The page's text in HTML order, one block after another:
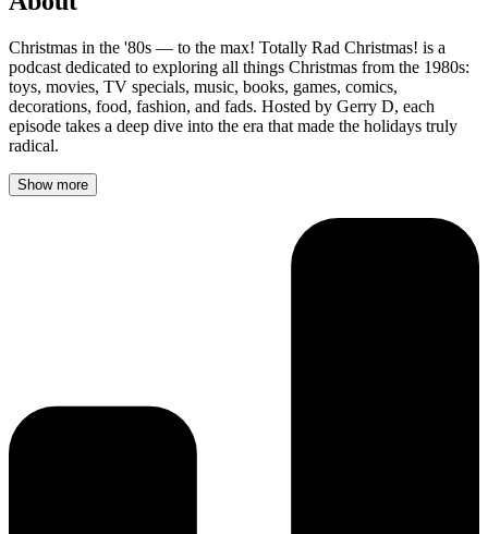
Christmas in the '80s — to the max! Totally Rad Christmas! is a
podcast dedicated to exploring all things Christmas from the 1980s:
toys, movies, TV specials, music, books, games, comics,
decorations, food, fashion, and fads. Hosted by Gerry D, each
episode takes a deep dive into the era that made the holidays truly
radical.
Show more